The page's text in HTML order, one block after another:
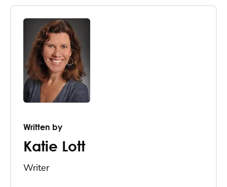
Written by
Katie Lott
Writer